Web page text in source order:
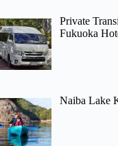
Private
Fukuoka
Naiba Lake